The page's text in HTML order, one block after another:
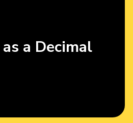
a Decimal